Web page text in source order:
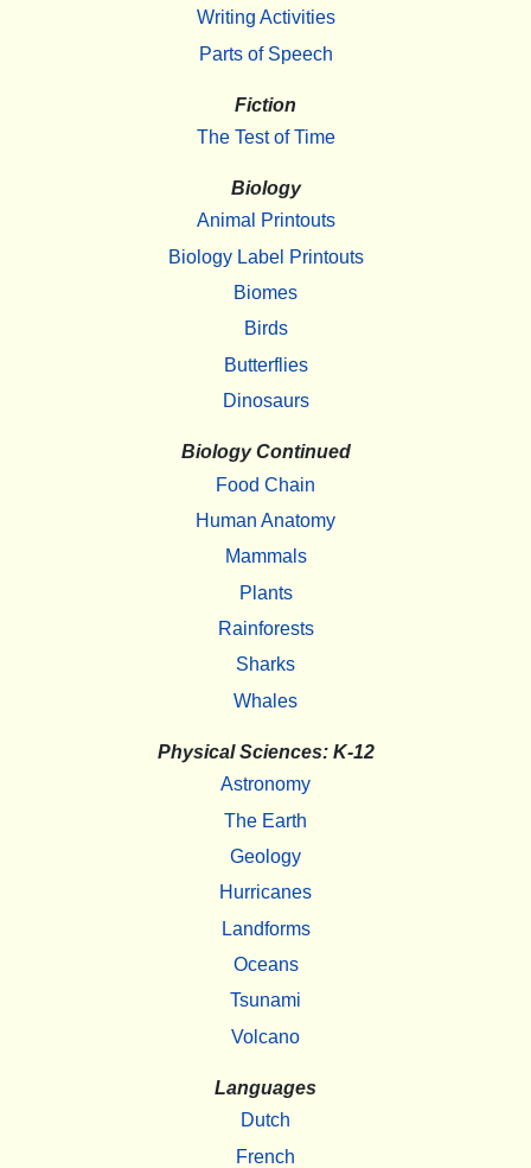
Writing Activities
Parts of Speech
Fiction
The Test of Time
Biology
Animal Printouts
Biology Label Printouts
Biomes
Birds
Butterflies
Dinosaurs
Biology Continued
Food Chain
Human Anatomy
Mammals
Plants
Rainforests
Sharks
Whales
Physical Sciences: K-12
Astronomy
The Earth
Geology
Hurricanes
Landforms
Oceans
Tsunami
Volcano
Languages
Dutch
French